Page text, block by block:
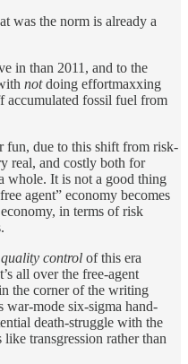
was the norm is already a
in than 2011, and to the
notdoing effortmaxxing
accumulated fossil fuel from
fun, due to this shift from risk-
real, and costly both for
whole. It is not a good thing
agent” economy becomes
in terms of risk
quality control of this era
all over the free-agent
the corner of the writing
war-mode six-sigma hand-
death-struggle with the
transgression rather than